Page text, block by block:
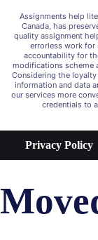
Assignments help
Canada, has
quality assignment
errorless work for
accountability for
modifications scheme
Considering the
information and data
our services more
credentials to
Privacy Policy